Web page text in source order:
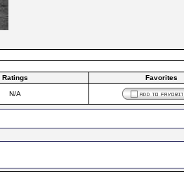
Ratings Favorites
N/A